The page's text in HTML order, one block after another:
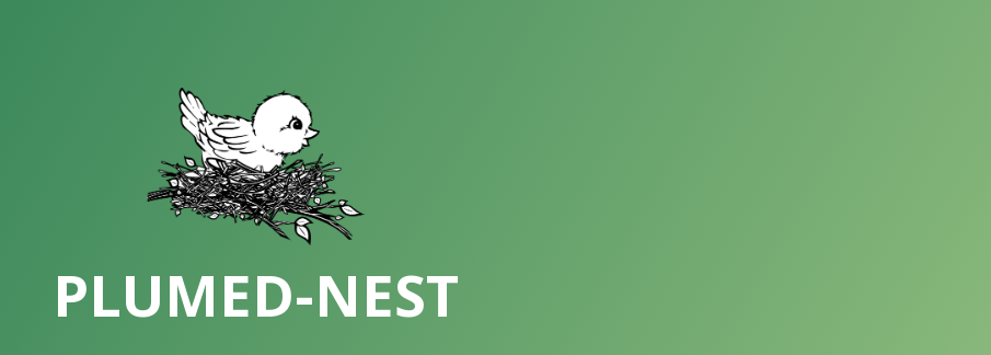
PLUMED-NEST